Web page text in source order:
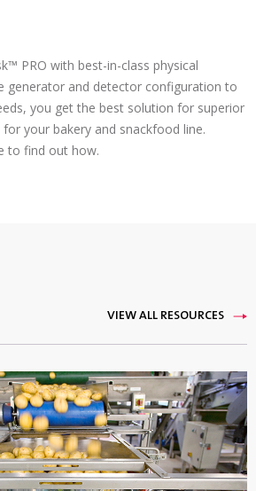
PRO with best-in-class physical
generator and detector configuration to
you get the best solution for superior
your bakery and snackfood line.
to find out how.
VIEW ALL RESOURCES